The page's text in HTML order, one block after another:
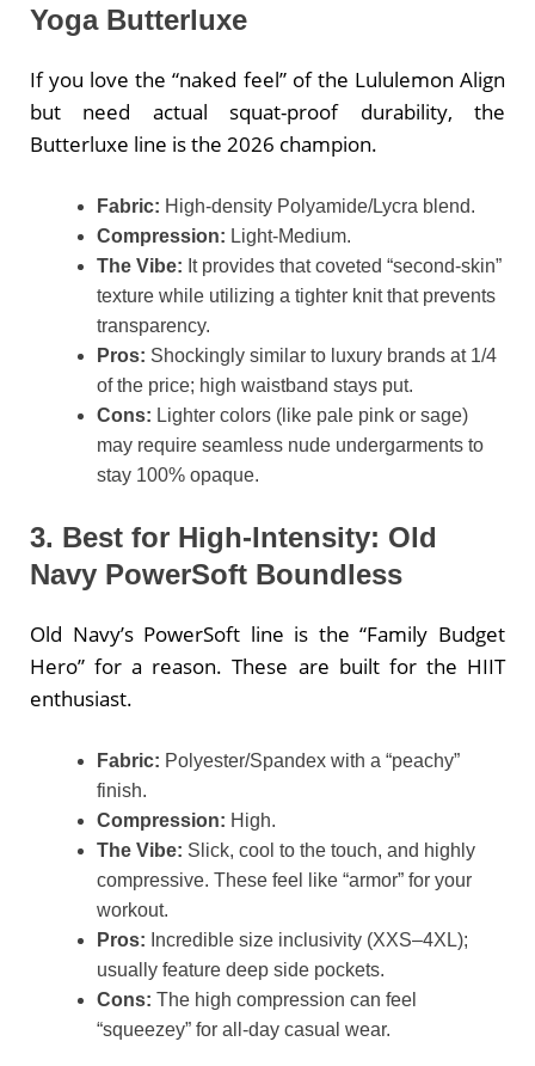
Yoga Butterluxe
If you love the “naked feel” of the Lululemon Align
but need actual squat-proof durability, the
Butterluxe line is the 2026 champion.
Fabric: High-density Polyamide/Lycra blend.
Compression: Light-Medium.
The Vibe: It provides that coveted “second-skin”
texture while utilizing a tighter knit that prevents
transparency.
Pros: Shockingly similar to luxury brands at 1/4
of the price; high waistband stays put.
Cons: Lighter colors (like pale pink or sage)
may require seamless nude undergarments to
stay 100% opaque.
3. Best for High-Intensity: Old
Navy PowerSoft Boundless
Old Navy’s PowerSoft line is the “Family Budget
Hero” for a reason. These are built for the HIIT
enthusiast.
Fabric: Polyester/Spandex with a “peachy”
finish.
Compression: High.
The Vibe: Slick, cool to the touch, and highly
compressive. These feel like “armor” for your
workout.
Pros: Incredible size inclusivity (XXS–4XL);
usually feature deep side pockets.
Cons: The high compression can feel
“squeezey” for all-day casual wear.